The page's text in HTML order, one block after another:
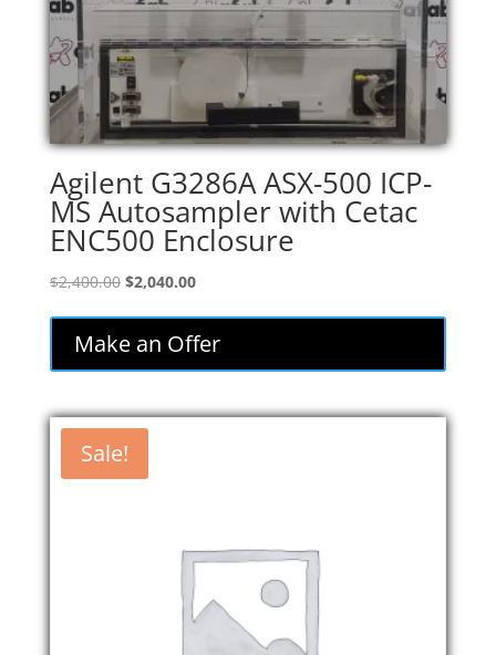
Agilent G3286A ASX-500 ICP-
MS Autosampler with Cetac
ENC500 Enclosure
$2,400.00 Original
$2,400.00.
$2,040.00Current
is:
$2,040.00.
Make an Offer
Sale!